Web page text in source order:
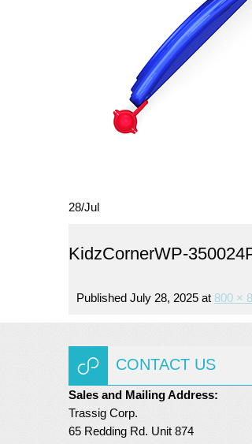
28/Jul
KidzCornerWP-
Published July 28, 2025 at 800 ×
CONTACT US
Sales and Mailing Address:
Trassig Corp.
65 Redding Rd. Unit 874